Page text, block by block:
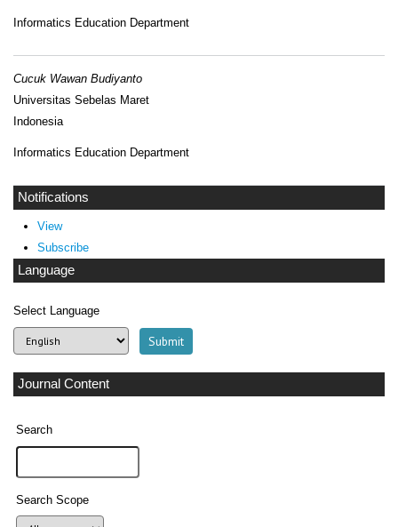
Informatics Education Department
Cucuk Wawan Budiyanto
Universitas Sebelas Maret
Indonesia
Informatics Education Department
Notifications
View
Subscribe
Language
Select Language
Journal Content
Search
Search Scope